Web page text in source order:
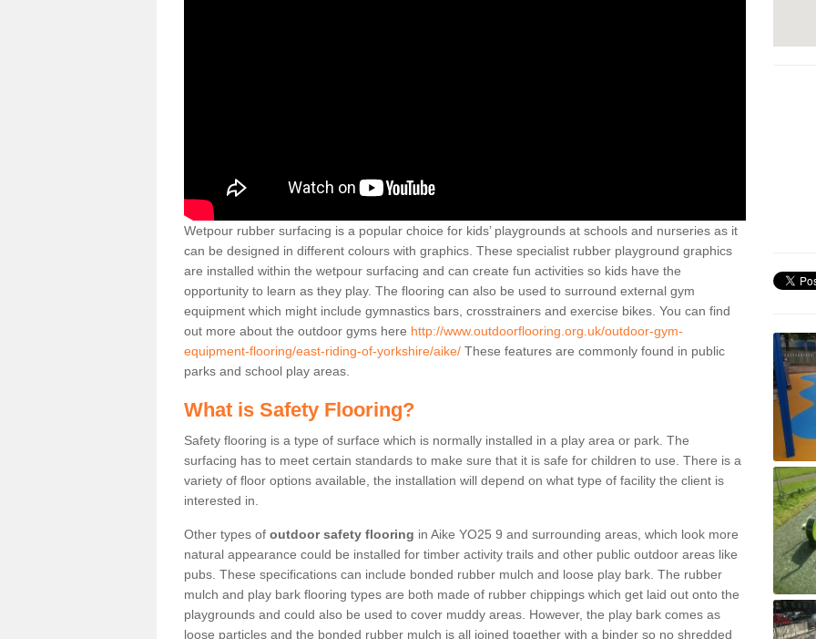
Wetpour rubber surfacing is a popular choice for kids’ playgrounds at schools and nurseries as it
can be designed in different colours with graphics. These specialist rubber playground graphics
are installed within the wetpour surfacing and can create fun activities so kids have the
opportunity to learn as they play. The flooring can also be used to surround external gym
equipment which might include gymnastics bars, crosstrainers and exercise bikes. You can find
out more about the outdoor gyms here http://www.outdoorflooring.org.uk/outdoor-gym-
equipment-flooring/east-riding-of-yorkshire/aike/ These features are commonly found in public
parks and school play areas.
What is Safety Flooring?
Safety flooring is a type of surface which is normally installed in a play area or park. The
surfacing has to meet certain standards to make sure that it is safe for children to use. There is a
variety of floor options available, the installation will depend on what type of facility the client is
interested in.
Other types of outdoor safety flooring in Aike YO25 9 and surrounding areas, which look more
natural appearance could be installed for timber activity trails and other public outdoor areas like
pubs. These specifications can include bonded rubber mulch and loose play bark. The rubber
mulch and play bark flooring types are both made of rubber chippings which get laid out onto the
playgrounds and could also be used to cover muddy areas. However, the play bark comes as
loose particles and the bonded rubber mulch is all joined together with a binder so no shredded